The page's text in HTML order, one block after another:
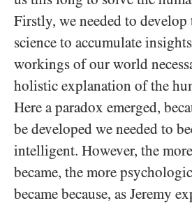
Firstly, we needed to
science to accumulate
workings of our world
holistic explanation of the
Here a paradox emerged,
be developed we needed to
intelligent. However, the
became, the more
became because, as Jeremy